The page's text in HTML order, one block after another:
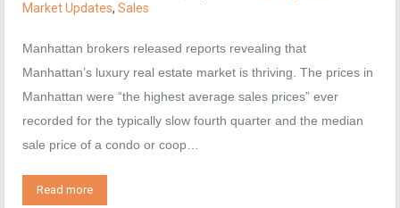
Market Updates, Sales
Manhattan brokers released reports revealing that
Manhattan’s luxury real estate market is thriving. The prices in
Manhattan were “the highest average sales prices” ever
recorded for the typically slow fourth quarter and the median
sale price of a condo or coop…
Read more